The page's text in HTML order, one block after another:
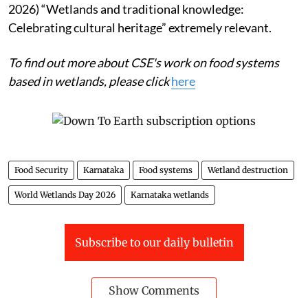
2026) “Wetlands and traditional knowledge:
Celebrating cultural heritage” extremely relevant.
To find out more about CSE's work on food systems
based in wetlands, please clickhere
Food Security Karnataka Food systems Wetland destruction
World Wetlands Day 2026 Karnataka wetlands
Subscribe to our daily bulletin
Show Comments